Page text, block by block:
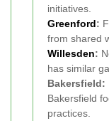
initiatives.
Greenford:
from shared
Willesden:
has similar
Bakersfield:
Bakersfield
practices.